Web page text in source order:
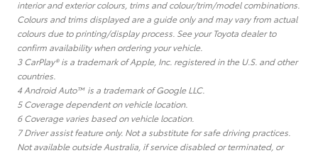
interior and exterior colours, trims and colour/trim/model combinations.
Colours and trims displayed are a guide only and may vary from actual
colours due to printing/display process. See your Toyota dealer to
confirm availability when ordering your vehicle.
3 CarPlay® is a trademark of Apple, Inc. registered in the U.S. and other
countries.
4 Android Auto™ is a trademark of Google LLC.
5 Coverage dependent on vehicle location.
6 Coverage varies based on vehicle location.
7 Driver assist feature only. Not a substitute for safe driving practices.
Not available outside Australia, if service disabled or terminated, or